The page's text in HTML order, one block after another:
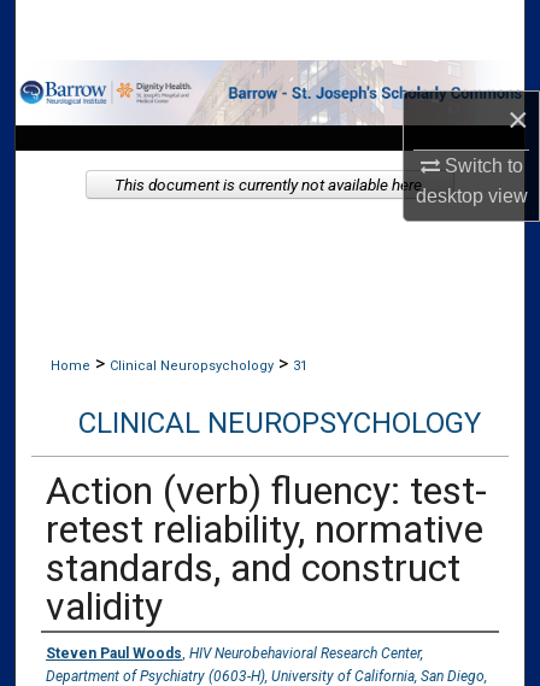
×
Switch to
desktopview
Browse Collections
My Account
About
Home > Clinical Neuropsychology > 31
CLINICAL NEUROPSYCHOLOGY
Action (verb) fluency: test-
retest reliability, normative
standards, and construct
validity
Authors
Steven Paul Woods HIV Neurobehavioral Research Center,
Department of Psychiatry (0603-H), University of California, San Diego,
This document is currently not available here.